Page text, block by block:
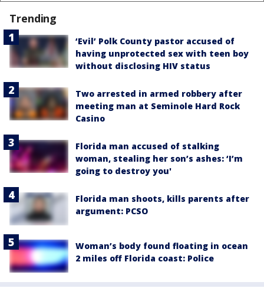
Trending
‘Evil’ Polk County pastor accused of
having unprotected sex with teen boy
without disclosing HIV status
Two arrested in armed robbery after
meeting man at Seminole Hard Rock
Casino
Florida man accused of stalking
woman, stealing her son’s ashes: ‘I’m
going to destroy you'
Florida man shoots, kills parents after
argument: PCSO
Woman’s body found floating in ocean
2 miles off Florida coast: Police